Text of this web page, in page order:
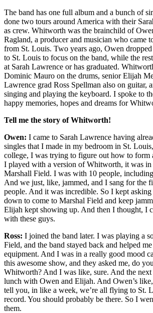
The band has one full album and a bunch of
done two tours around America with their
as crew. Whitworth was the brainchild of
Ragland, a producer and musician who came
from St. Louis. Two years ago, Owen
to St. Louis to focus on the band, while the
at Sarah Lawrence or has graduated.
Dominic Mauro on the drums, senior Elijah
Lawrence grad Ross Spellman also on guitar,
singing and playing the keyboard. I spoke to
happy memories, hopes and dreams for
Tell me the story of Whitworth!
Owen: I came to Sarah Lawrence having
singles that I made in my bedroom in St.
college, I was trying to figure out how to form
I played with a version of Whitworth, it was
Marshall Field. I was with 10 people,
And we just, like, jammed, and I sang for the
people. And it was incredible. So I kept
down to come to Marshal Field and keep
Elijah kept showing up. And then I thought, I
with these guys.
Ross: I joined the band later. I was playing a
Field, and the band stayed back and helped
equipment. And I was in a really good mood
this awesome show, and they asked me, do
Whitworth? And I was like, sure. And the next
lunch with Owen and Elijah. And Owen’s
tell you, in like a week, we’re all flying to St.
record. You should probably be there. So I
them.